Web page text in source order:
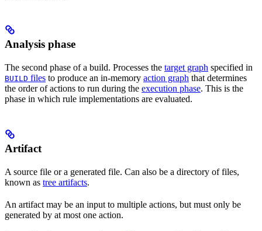
Analysis phase
The second phase of a build. Processes the target graph specified in
BUILD files to produce an in-memory action graph that determines
the order of actions to run during the execution phase. This is the
phase in which rule implementations are evaluated.
Artifact
A source file or a generated file. Can also be a directory of files,
known as tree artifacts.
An artifact may be an input to multiple actions, but must only be
generated by at most one action.